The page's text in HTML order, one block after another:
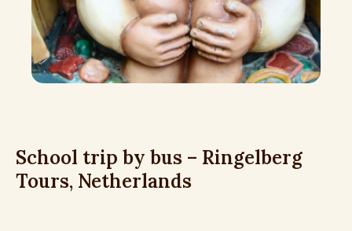
School trip by bus – Ringelberg
Tours, Netherlands